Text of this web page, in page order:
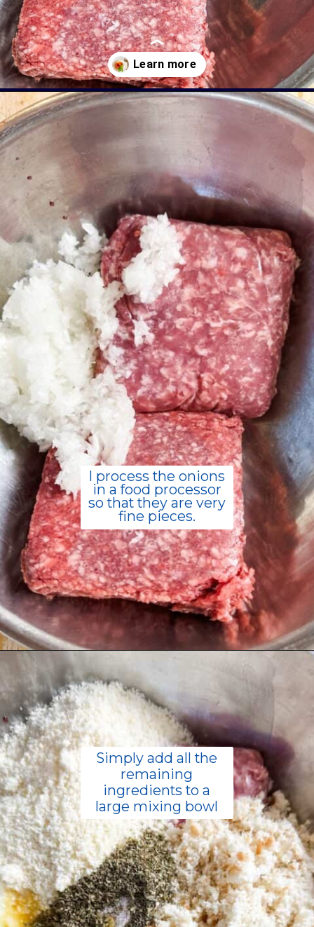
Opening https://livinglargeinasmallhouse.com/italian-meatballs/
I process the onions
in a food processor
so that they are very
fine pieces.
Simply add all the
remaining
ingredients to a
large mixing bowl